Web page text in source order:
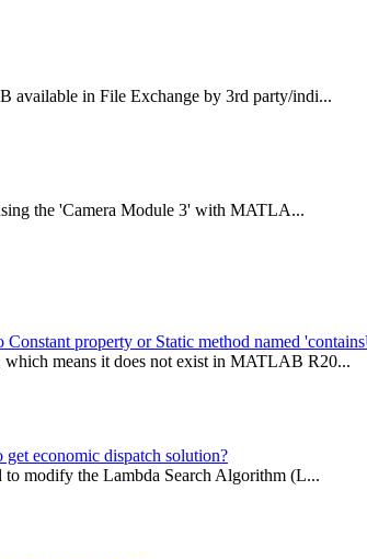
available in File Exchange by 3rd party/indi...
the 'Camera Module 3' with MATLA...
property or Static method named
means it does not exist in MATLAB R20...
economic dispatch solution?
modify the Lambda Search Algorithm (L...